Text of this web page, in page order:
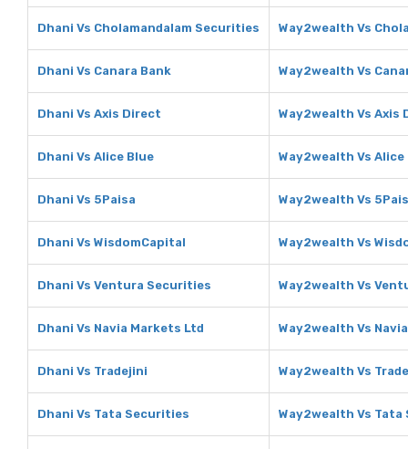
Dhani Vs Cholamandalam Securities Way2wealth Vs
Dhani Vs Canara Bank Way2wealth Vs
Dhani Vs Axis Direct Way2wealth Vs Axis
Dhani Vs Alice Blue Way2wealth Vs Alice
Dhani Vs 5Paisa Way2wealth Vs
Dhani Vs WisdomCapital Way2wealth Vs
Dhani Vs Ventura Securities Way2wealth Vs
Dhani Vs Navia Markets Ltd Way2wealth Vs
Dhani Vs Tradejini Way2wealth Vs
Dhani Vs Tata Securities Way2wealth Vs